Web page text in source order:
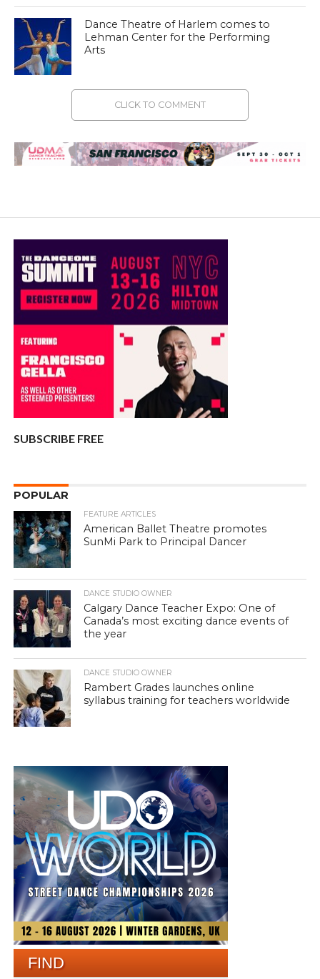
Dance Theatre of Harlem comes to
Lehman Center for the Performing
Arts
CLICK TO COMMENT
SUBSCRIBE FREE
POPULAR
FEATURE ARTICLES
American Ballet Theatre promotes
SunMi Park to Principal Dancer
DANCE STUDIO OWNER
Calgary Dance Teacher Expo: One of
Canada’s most exciting dance events of
the year
DANCE STUDIO OWNER
Rambert Grades launches online
syllabus training for teachers worldwide
FIND